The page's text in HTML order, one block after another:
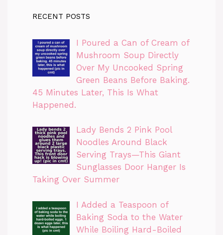
RECENT POSTS
I Poured a Can of Cream of
Mushroom Soup Directly
Over My Uncooked Spring
Green Beans Before Baking.
45 Minutes Later, This Is What
Happened.
Lady Bends 2 Pink Pool
Noodles Around Black
Serving Trays—This Giant
Sunglasses Door Hanger Is
Taking Over Summer
I Added a Teaspoon of
Baking Soda to the Water
While Boiling Hard-Boiled